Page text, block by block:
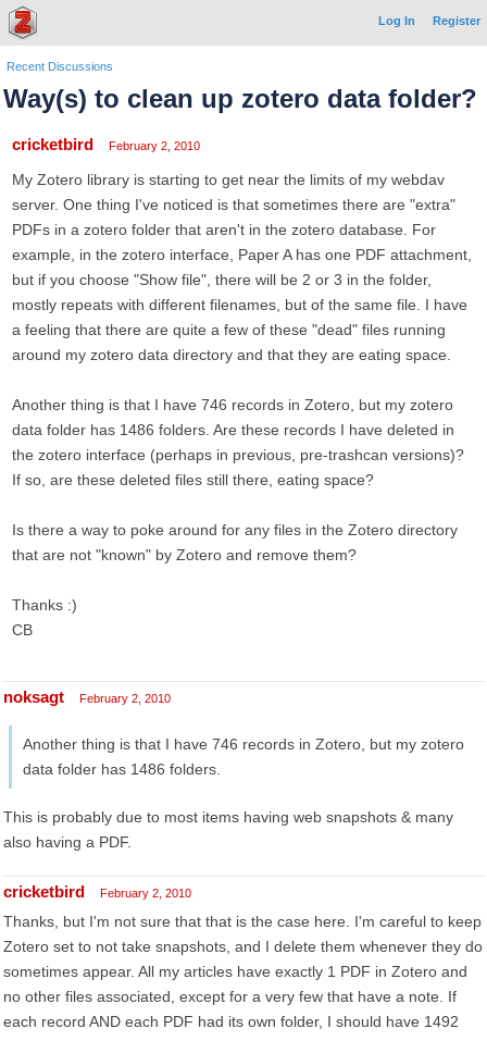
Log In Register
Recent Discussions
Way(s) to clean up zotero data folder?
cricketbird February 2, 2010
My Zotero library is starting to get near the limits of my webdav
server. One thing I've noticed is that sometimes there are "extra"
PDFs in a zotero folder that aren't in the zotero database. For
example, in the zotero interface, Paper A has one PDF attachment,
but if you choose "Show file", there will be 2 or 3 in the folder,
mostly repeats with different filenames, but of the same file. I have
a feeling that there are quite a few of these "dead" files running
around my zotero data directory and that they are eating space.
Another thing is that I have 746 records in Zotero, but my zotero
data folder has 1486 folders. Are these records I have deleted in
the zotero interface (perhaps in previous, pre-trashcan versions)?
If so, are these deleted files still there, eating space?
Is there a way to poke around for any files in the Zotero directory
that are not "known" by Zotero and remove them?
Thanks :)
CB
noksagt February 2, 2010
Another thing is that I have 746 records in Zotero, but my zotero
data folder has 1486 folders.
This is probably due to most items having web snapshots & many
also having a PDF.
cricketbird February 2, 2010
Thanks, but I'm not sure that that is the case here. I'm careful to keep
Zotero set to not take snapshots, and I delete them whenever they do
sometimes appear. All my articles have exactly 1 PDF in Zotero and
no other files associated, except for a very few that have a note. If
each record AND each PDF had its own folder, I should have 1492